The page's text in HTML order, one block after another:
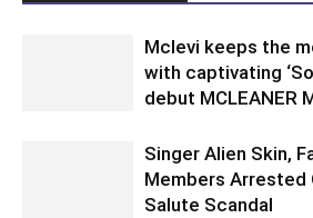
Mclevi keeps the
with captivating
debut MCLEANER
Singer Alien Skin,
Members Arrested
Salute Scandal